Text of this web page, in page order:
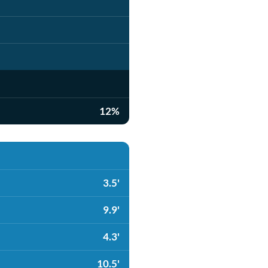
12%
3.5'
9.9'
4.3'
10.5'